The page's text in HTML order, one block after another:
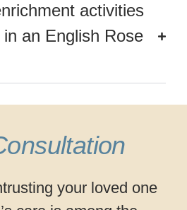
activities
an English Rose
your loved one